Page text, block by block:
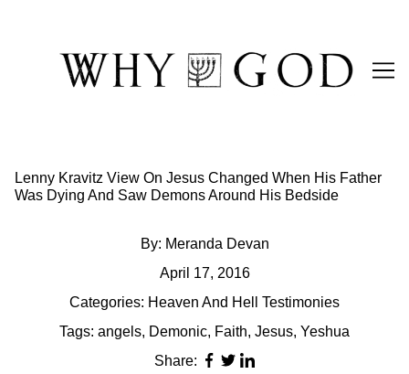
Lenny Kravitz View On Jesus Changed When His Father
Was Dying And Saw Demons Around His Bedside
By: Meranda Devan
April 17, 2016
Categories: Heaven And Hell Testimonies
Tags: angels, Demonic, Faith, Jesus, Yeshua
Share: